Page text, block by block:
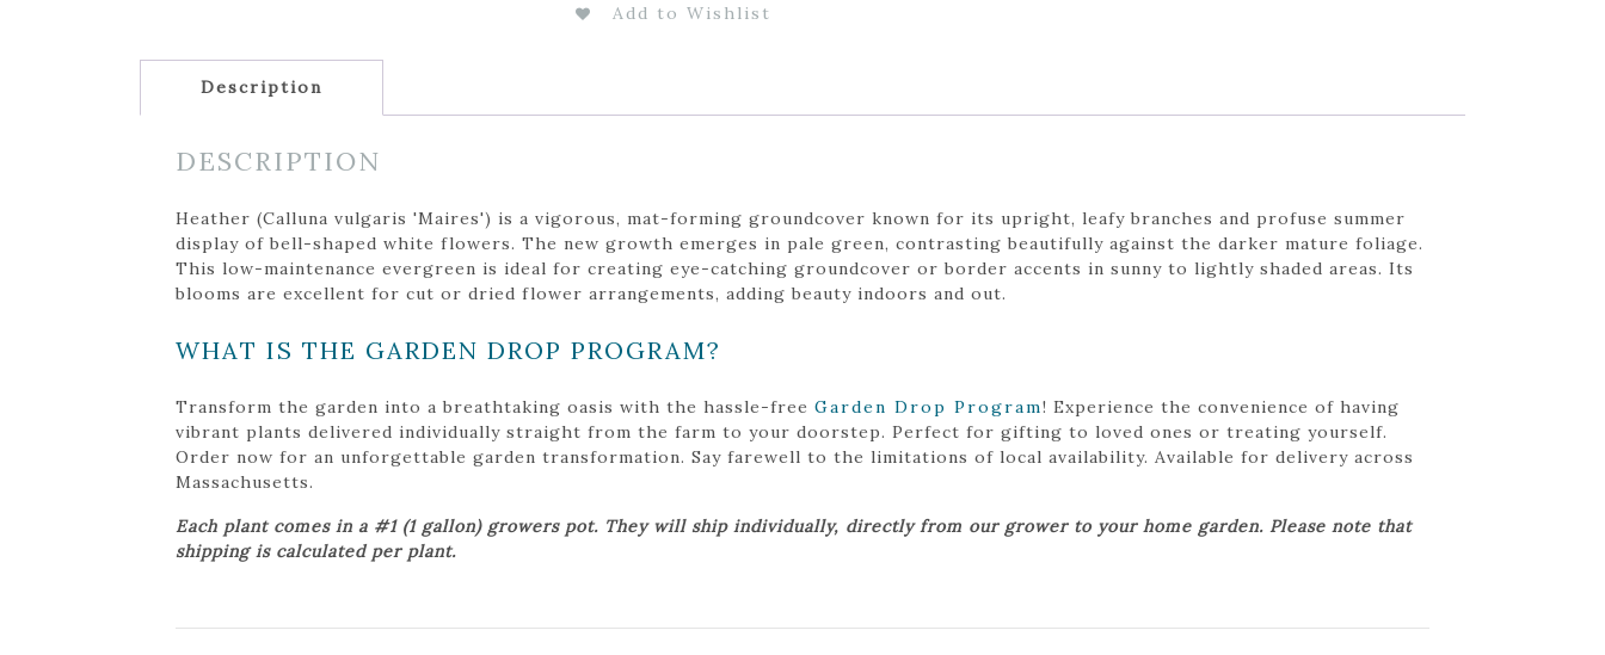
Add to Wishlist
Description
DESCRIPTION
Heather (Calluna vulgaris 'Maires') is a vigorous, mat-forming groundcover known for its upright, leafy branches and profuse summer
display of bell-shaped white flowers. The new growth emerges in pale green, contrasting beautifully against the darker mature foliage.
This low-maintenance evergreen is ideal for creating eye-catching groundcover or border accents in sunny to lightly shaded areas. Its
blooms are excellent for cut or dried flower arrangements, adding beauty indoors and out.
WHAT IS THE GARDEN DROP PROGRAM?
Transform the garden into a breathtaking oasis with the hassle-free Garden Drop Program! Experience the convenience of having
vibrant plants delivered individually straight from the farm to your doorstep. Perfect for gifting to loved ones or treating yourself.
Order now for an unforgettable garden transformation. Say farewell to the limitations of local availability. Available for delivery across
Massachusetts.
Each plant comes in a #1 (1 gallon) growers pot. They will ship individually, directly from our grower to your home garden. Please note that
shipping is calculated per plant.